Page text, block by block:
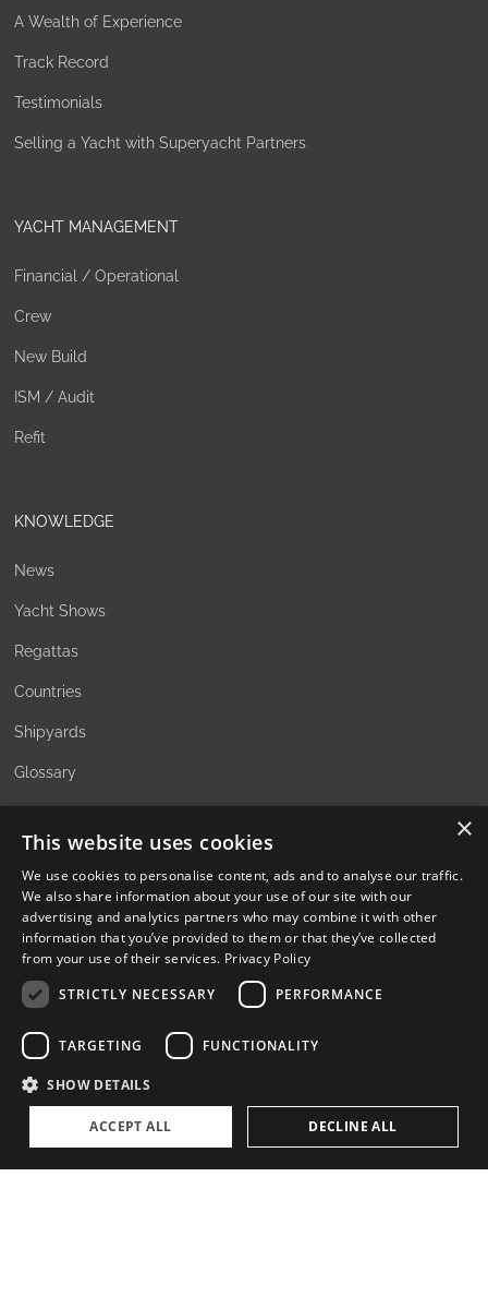
A Wealth of Experience
Track Record
Testimonials
Selling a Yacht with Superyacht Partners
YACHT MANAGEMENT
Financial / Operational
Crew
New Build
ISM / Audit
Refit
KNOWLEDGE
News
Yacht Shows
Regattas
Countries
Shipyards
Glossary
The Family Office Philosophy
The Partners
A Passion for Sailing
×
This website uses cookies
We use cookies to personalise content, ads and to analyse our traffic.
We also share information about your use of our site with our
advertising and analytics partners who may combine it with other
information that you’ve provided to them or that they’ve collected
from your use of their services. Privacy Policy
STRICTLY NECESSARY
PERFORMANCE
TARGETING FUNCTIONALITY
SHOW DETAILS
ACCEPT ALL DECLINE ALL